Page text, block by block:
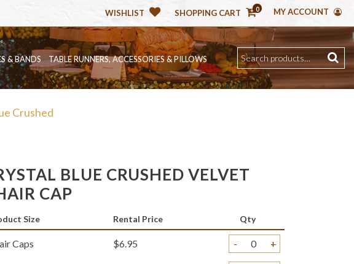
WISHLIST SHOPPING CART 0 MY ACCOUNT
& BANDS TABLE RUNNERS, ACCESSORIES & PILLOWS
Crushed
BLUE CRUSHED VELVET
CAP
Size Rental Price Qty
Caps $6.95 - +